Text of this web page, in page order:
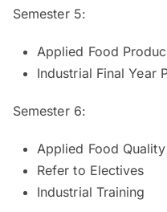
Semester 5:
Applied Food
Industrial Final Year
Semester 6:
Applied Food
Refer to Electives
Industrial Training